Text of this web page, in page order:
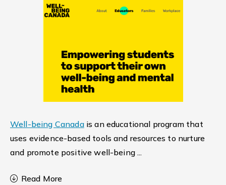
Well-being Canadais an educational program that
uses evidence-based tools and resources to nurture
and promote positive well-being...
Read More